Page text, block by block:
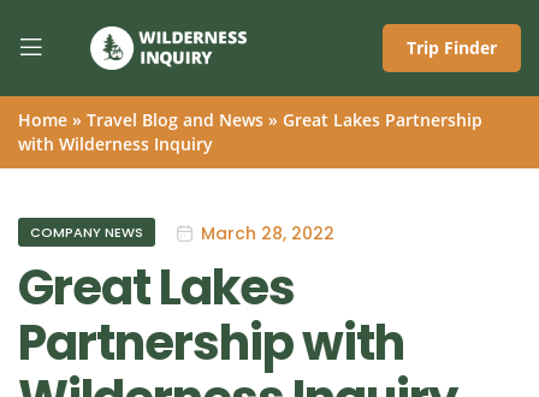
Trip Finder
Home » Travel Blog and News » Great Lakes Partnership
with Wilderness Inquiry
COMPANY NEWS March 28, 2022
Great Lakes
Partnership with